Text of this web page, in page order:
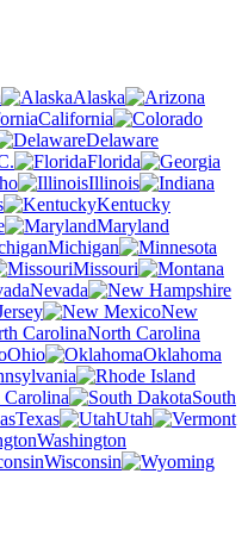
Alaska
California
Delaware
Florida
Illinois
Kentucky
Maryland
Michigan
Missouri
Nevada
New
North Carolina
Ohio
Oklahoma
Carolina
South
Texas
Utah
Washington
Wisconsin